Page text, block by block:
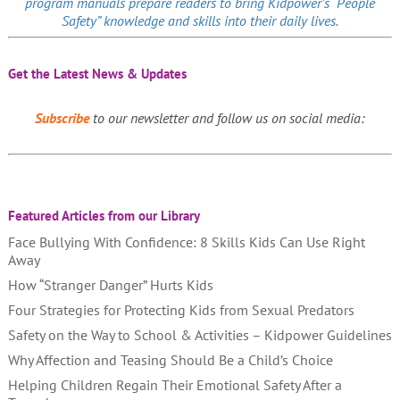
Safety” knowledge and skills into their daily lives.
Get the Latest News & Updates
Subscribeto our newsletter and follow us on social media:
Featured Articles from our Library
Face Bullying With Confidence: 8 Skills Kids Can Use Right
Away
How “Stranger Danger” Hurts Kids
Four Strategies for Protecting Kids from Sexual Predators
Safety on the Way to School & Activities – Kidpower Guidelines
Why Affection and Teasing Should Be a Child’s Choice
Helping Children Regain Their Emotional Safety After a